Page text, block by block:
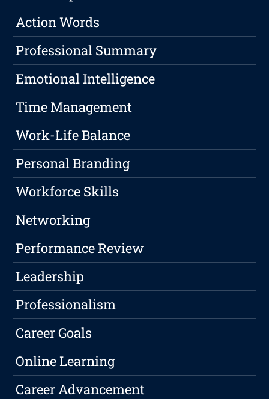
Action Words
Professional Summary
Emotional Intelligence
Time Management
Work-Life Balance
Personal Branding
Workforce Skills
Networking
Performance Review
Leadership
Professionalism
Career Goals
Online Learning
Career Advancement